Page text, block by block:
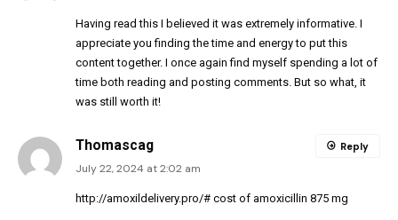
Having read this I believed it was extremely informative. I
appreciate you finding the time and energy to put this
content together. I once again find myself spending a lot of
time both reading and posting comments. But so what, it
was still worth it!
Thomascag
July 22, 2024 at 2:02 am
http://amoxildelivery.pro/# cost of amoxicillin 875 mg
Reply